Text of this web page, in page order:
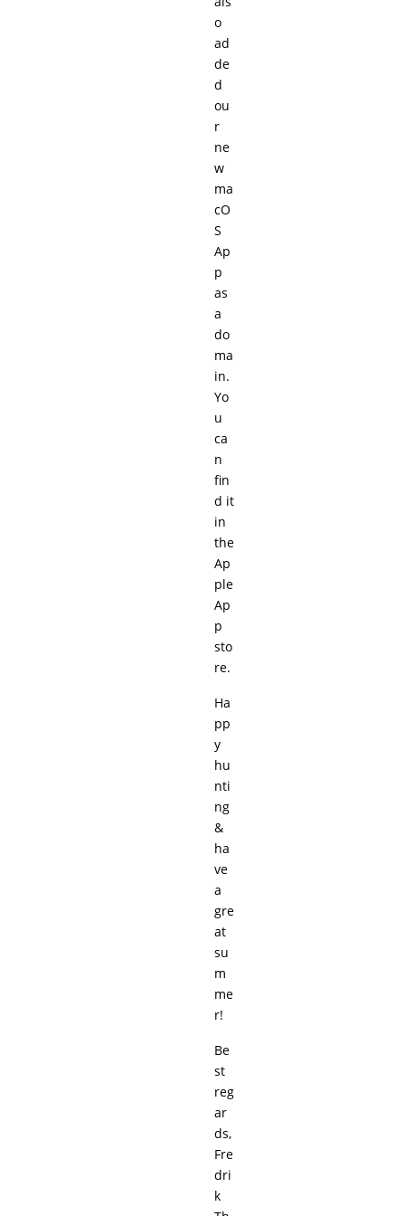
o
ad
de
d
ou
r
ne
w
ma
cO
S
Ap
p
as
a
do
ma
in.
Yo
u
ca
n
fin
d it
in
the
Ap
ple
Ap
p
sto
re.
Ha
pp
y
hu
nti
ng
&
ha
ve
a
gre
at
su
m
me
r!
Be
st
reg
ar
ds,
Fre
dri
k